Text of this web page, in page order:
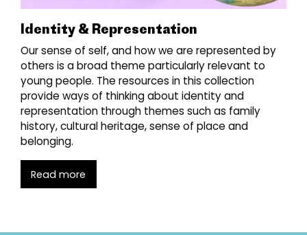
Identity & Representation
Our sense of self, and how we are represented by
others is a broad theme particularly relevant to
young people. The resources in this collection
provide ways of thinking about identity and
representation through themes such as family
history, cultural heritage, sense of place and
belonging.
Read more